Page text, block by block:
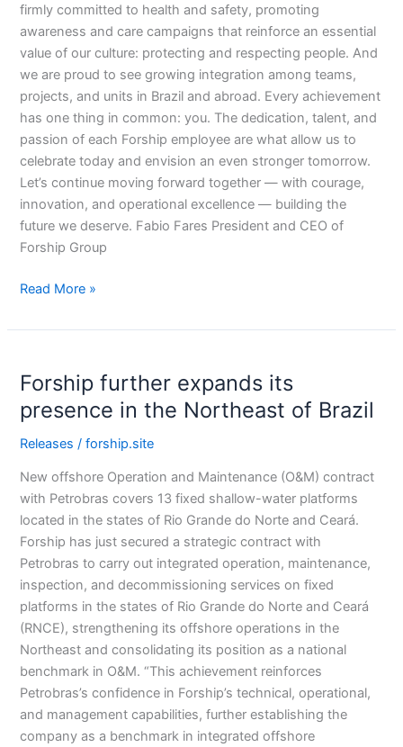
firmly committed to health and safety, promoting
awareness and care campaigns that reinforce an essential
value of our culture: protecting and respecting people. And
we are proud to see growing integration among teams,
projects, and units in Brazil and abroad. Every achievement
has one thing in common: you. The dedication, talent, and
passion of each Forship employee are what allow us to
celebrate today and envision an even stronger tomorrow.
Let’s continue moving forward together — with courage,
innovation, and operational excellence — building the
future we deserve. Fabio Fares President and CEO of
Forship Group
Read More »
Forship further expands its
presence in the Northeast of Brazil
Releases /forship.site
New offshore Operation and Maintenance (O&M) contract
with Petrobras covers 13 fixed shallow-water platforms
located in the states of Rio Grande do Norte and Ceará.
Forship has just secured a strategic contract with
Petrobras to carry out integrated operation, maintenance,
inspection, and decommissioning services on fixed
platforms in the states of Rio Grande do Norte and Ceará
(RNCE), strengthening its offshore operations in the
Northeast and consolidating its position as a national
benchmark in O&M. “This achievement reinforces
Petrobras’s confidence in Forship’s technical, operational,
and management capabilities, further establishing the
company as a benchmark in integrated offshore
further
expands
its
presence
in
the
Northeast
of
Brazil